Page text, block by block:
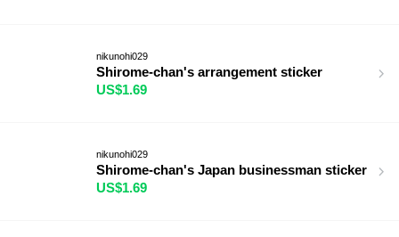
nikunohi029
Shirome-chan's arrangement sticker
US$1.69
nikunohi029
Shirome-chan's Japan businessman sticker
US$1.69